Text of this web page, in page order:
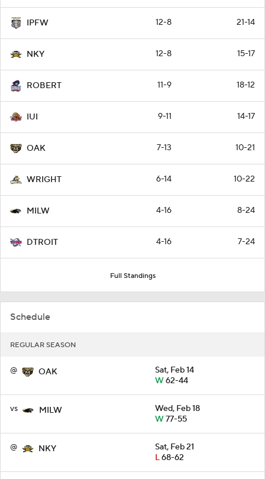
IPFW 12-8 21-14
NKY 12-8 15-17
ROBERT 11-9 18-12
IUI 9-11 14-17
OAK 7-13 10-21
WRIGHT 6-14 10-22
MILW 4-16 8-24
DTROIT 4-16 7-24
Full Standings
Schedule
REGULAR SEASON
@ OAK
Sat, Feb 14
W62-44
vs MILW
Wed, Feb 18
W77-55
@ NKY
Sat, Feb 21
L68-62